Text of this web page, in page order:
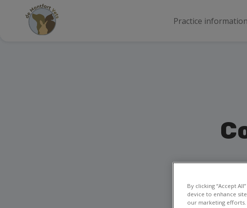
Practice information
By clicking “Accept
device to enhance
our marketing efforts.